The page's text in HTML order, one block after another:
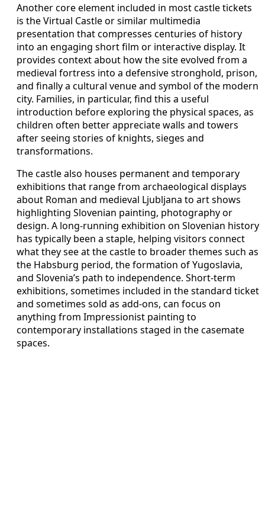
Another core element included in most castle tickets
is the Virtual Castle or similar multimedia
presentation that compresses centuries of history
into an engaging short film or interactive display. It
provides context about how the site evolved from a
medieval fortress into a defensive stronghold, prison,
and finally a cultural venue and symbol of the modern
city. Families, in particular, find this a useful
introduction before exploring the physical spaces, as
children often better appreciate walls and towers
after seeing stories of knights, sieges and
transformations.
The castle also houses permanent and temporary
exhibitions that range from archaeological displays
about Roman and medieval Ljubljana to art shows
highlighting Slovenian painting, photography or
design. A long-running exhibition on Slovenian history
has typically been a staple, helping visitors connect
what they see at the castle to broader themes such as
the Habsburg period, the formation of Yugoslavia,
and Slovenia’s path to independence. Short-term
exhibitions, sometimes included in the standard ticket
and sometimes sold as add-ons, can focus on
anything from Impressionist painting to
contemporary installations staged in the casemate
spaces.